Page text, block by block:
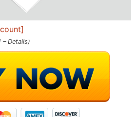
– Details)